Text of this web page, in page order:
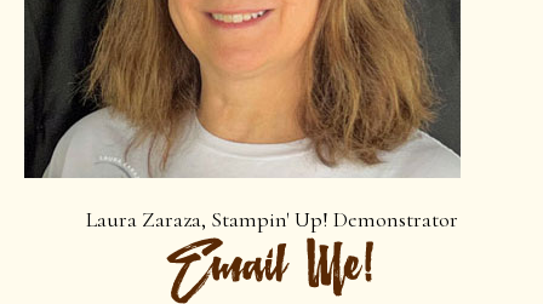
Laura Zaraza, Stampin' Up! Demonstrator